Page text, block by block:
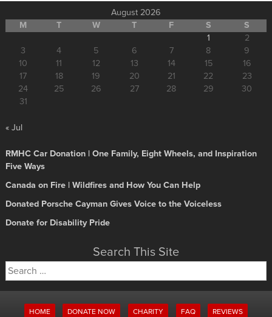
August 2026
M
T W T F S
S
1
2
3
4 5 6 7 8
9
10
11 12 13 14 15
16
17
18 19 20 21 22
23
24
25 26 27 28 29
30
31
« Jul
RMHC Car Donation | One Family, Eight Wheels, and Inspiration
Five Ways
Canada on Fire | Wildfires and How You Can Help
Donated Porsche Cayman Gives Voice to the Voiceless
Donate for Disability Pride
Search This Site
Search
for:
HOME DONATE NOW CHARITY FAQ REVIEWS